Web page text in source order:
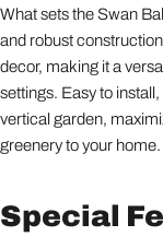
What sets the Swan
and robust
decor, making it a
settings. Easy to
vertical garden,
greenery to your home.
Special